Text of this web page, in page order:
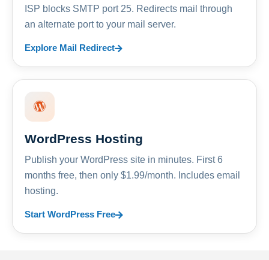
ISP blocks SMTP port 25. Redirects mail through
an alternate port to your mail server.
Explore Mail Redirect
WordPress Hosting
Publish your WordPress site in minutes. First 6
months free, then only $1.99/month. Includes email
hosting.
Start WordPress Free